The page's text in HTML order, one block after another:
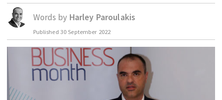
OCTOBER BUSINESS MONTH
MAJOR PROJECTS
RESOURCES
PRIMARY INDUSTRY
INFRASTRUCTURE
EDUCATION
INDIGENOUS AFFAIRS
Words by Harley Paroulakis
Published 30 September 2022